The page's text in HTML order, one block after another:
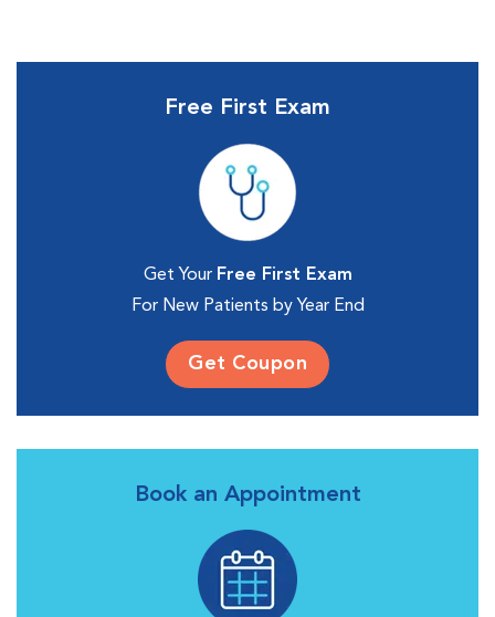
Free First Exam
Get Your Free First Exam
For New Patients by Year End
Get Coupon
Book an Appointment